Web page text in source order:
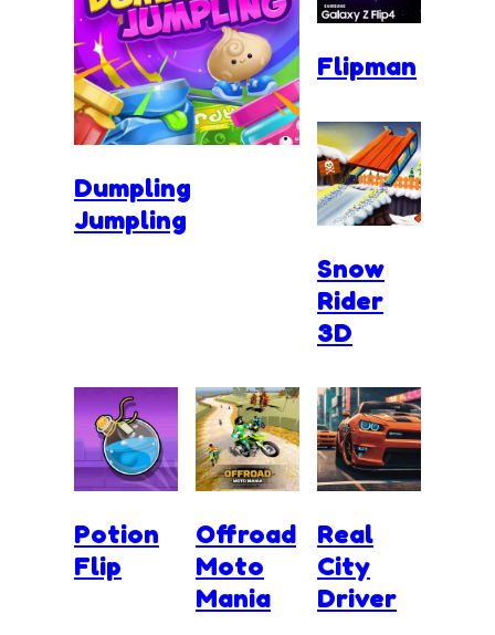
Dumpling
Jumpling
Flipman
Snow
Rider
3D
Potion
Flip
Offroad
Moto
Mania
Real
City
Driver